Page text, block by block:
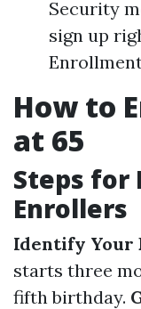
Security
sign up
How to
at 65
Steps for
Enrollers
Identify Your
starts three
fifth birthday.